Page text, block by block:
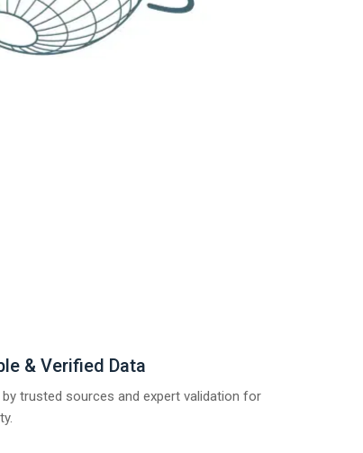
& Verified Data
by trusted sources and expert validation for